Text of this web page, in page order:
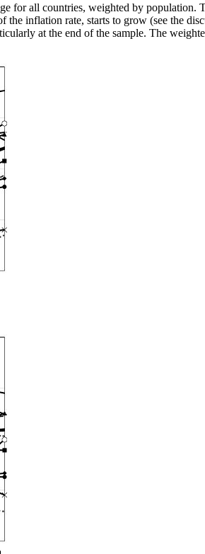
for all countries, weighted by
the inflation rate, starts to grow (see the
at the end of the sample. The